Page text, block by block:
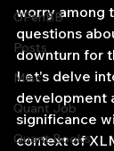
OPenBB
Posts
Misc
Quant Job
Quant Books
worry among
questions
downturn for
Let's delve
development
significance
context of